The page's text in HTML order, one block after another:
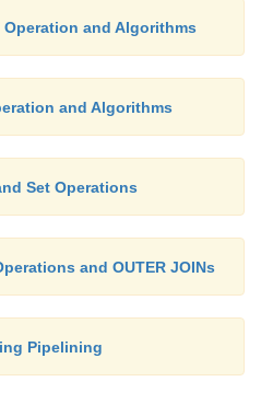
Operation and Algorithms
and Algorithms
Set Operations
and OUTER JOINs
Pipelining